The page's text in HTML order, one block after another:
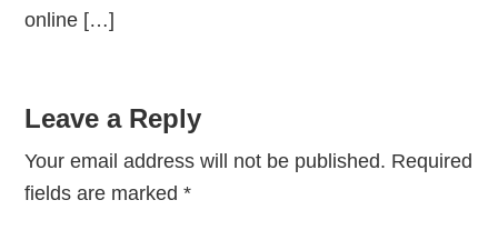
online […]
Leave a Reply
Your email address will not be published. Required
fields are marked*